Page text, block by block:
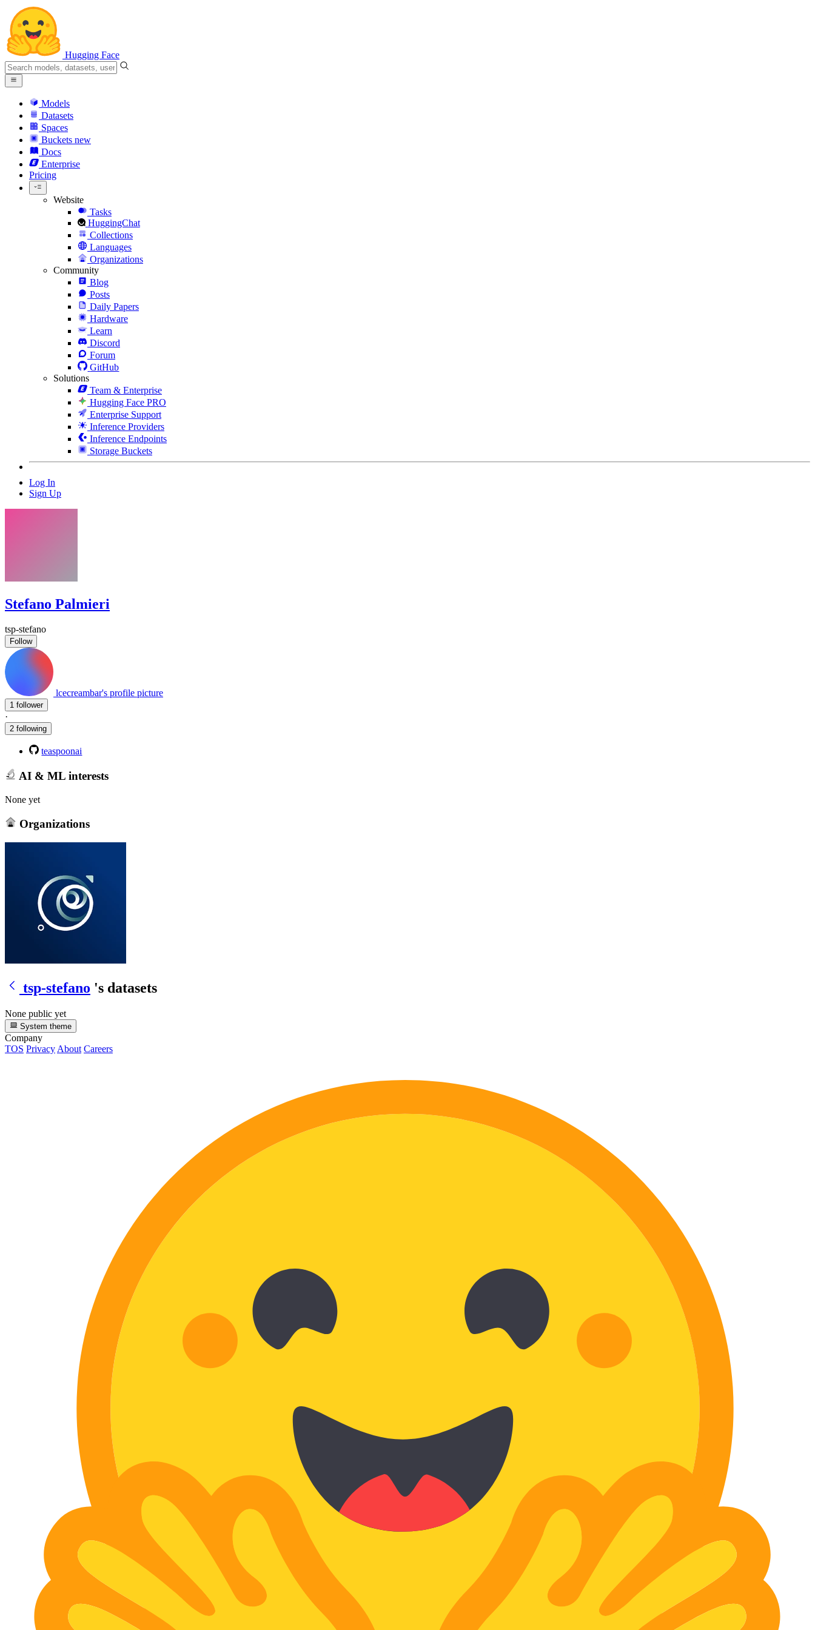
Hugging Face
Models
Datasets
Spaces
Buckets new
Docs
Enterprise
Pricing
Website
Tasks
HuggingChat
Collections
Languages
Organizations
Community
Blog
Posts
Daily Papers
Hardware
Learn
Discord
Forum
GitHub
Solutions
Team & Enterprise
Hugging Face PRO
Enterprise Support
Inference Providers
Inference Endpoints
Storage Buckets
Log In
Sign Up
Stefano Palmieri
tsp-stefano
Follow
lcecreambar's profile picture
1 follower
·
2 following
teaspoonai
AI & ML interests
None yet
Organizations
tsp-stefano 's datasets
None public yet
System theme
Company
TOS Privacy About Careers